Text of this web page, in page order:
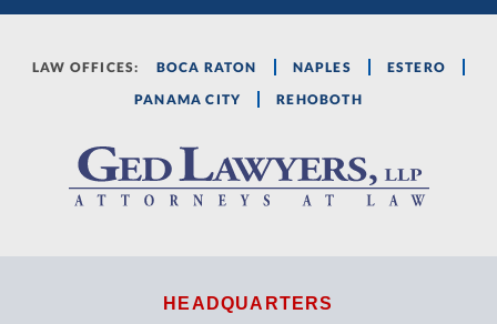
LAW OFFICES: BOCA RATON NAPLES
ESTERO
PANAMA CITY
REHOBOTH
HEADQUARTERS